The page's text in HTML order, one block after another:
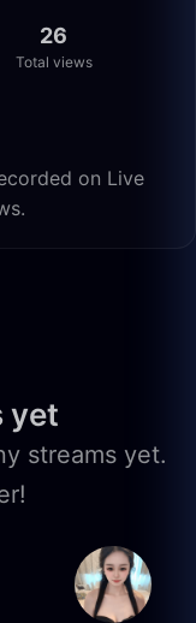
26
Total views
on Live
yet
streams yet.